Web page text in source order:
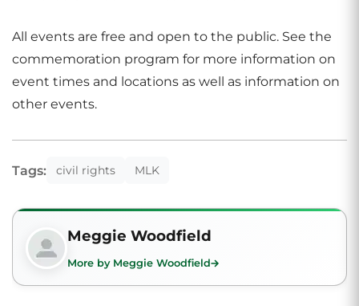
All events are free and open to the public. See the
commemoration program for more information on
event times and locations as well as information on
other events.
Tags: civil rights MLK
Meggie Woodfield
More by Meggie Woodfield